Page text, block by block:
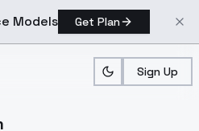
Models Get Plan
Sign Up